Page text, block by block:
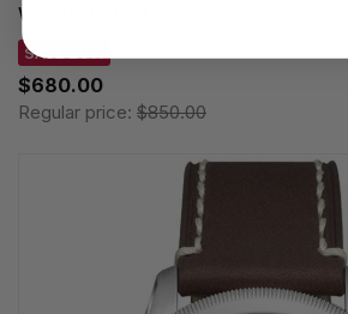
Watch 3601391
SAVE 20%
$680.00
Regular price: $850.00